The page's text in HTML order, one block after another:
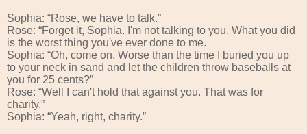
Sophia: “Rose, we have to talk.”
Rose: “Forget it, Sophia. I'm not talking to you. What you did
is the worst thing you've ever done to me.
Sophia: “Oh, come on. Worse than the time I buried you up
to your neck in sand and let the children throw baseballs at
you for 25 cents?”
Rose: “Well I can't hold that against you. That was for
charity.”
Sophia: “Yeah, right, charity.”